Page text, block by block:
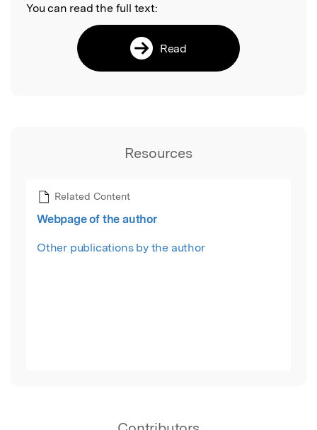
You can read the full text:
Read
Resources
Related Content
Webpage of the author
Other publications by the author